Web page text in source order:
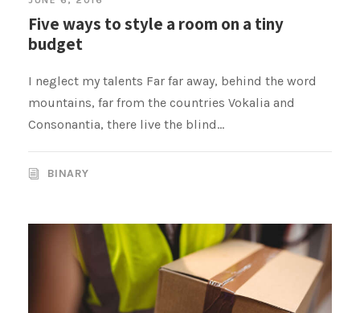
Five ways to style a room on a tiny
budget
I neglect my talents Far far away, behind the word
mountains, far from the countries Vokalia and
Consonantia, there live the blind...
BINARY